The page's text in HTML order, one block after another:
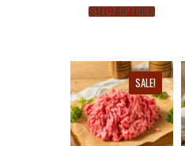
SELECT OPTIONS
SALE!